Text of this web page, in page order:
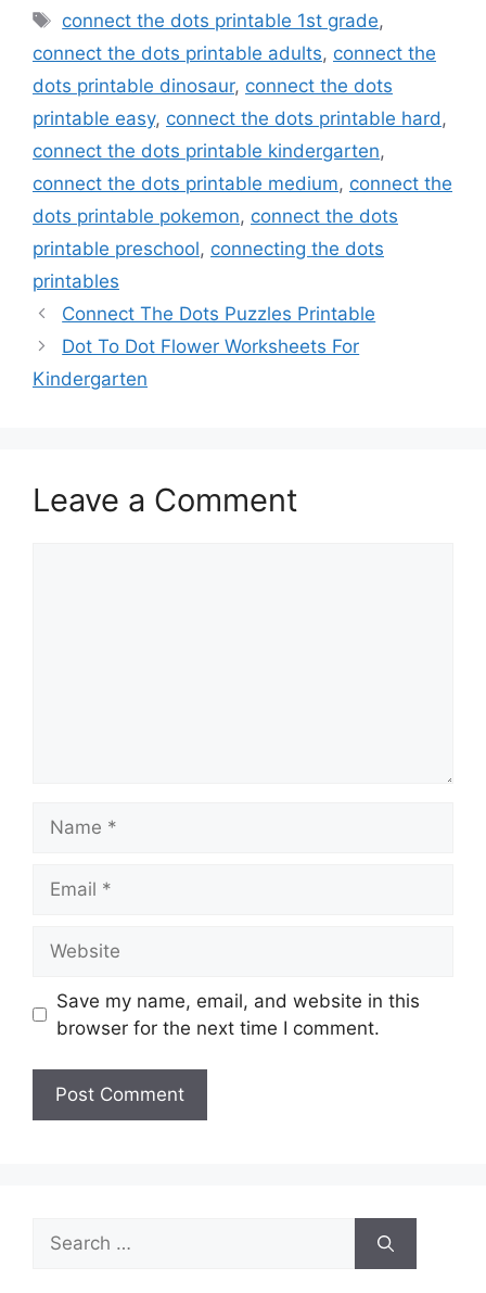
Tags
connect the dots printable 1st grade,
connect the dots printable adults, connect the
dots printable dinosaur, connect the dots
printable easy, connect the dots printable hard ,
connect the dots printable kindergarten,
connect the dots printable medium, connect the
dots printable pokemon, connect the dots
printable preschool, connecting the dots
printables
Connect The Dots Puzzles Printable
Dot To Dot Flower Worksheets For
Kindergarten
Leave a Comment
Save my name, email, and website in this
browser for the next time I comment.
Search
for: